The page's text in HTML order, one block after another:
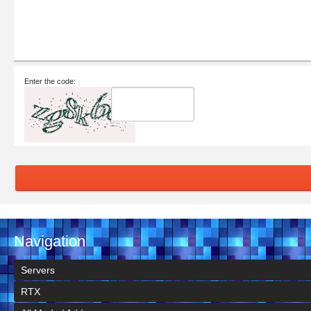
Enter the code:
Navigation
Servers
RTX